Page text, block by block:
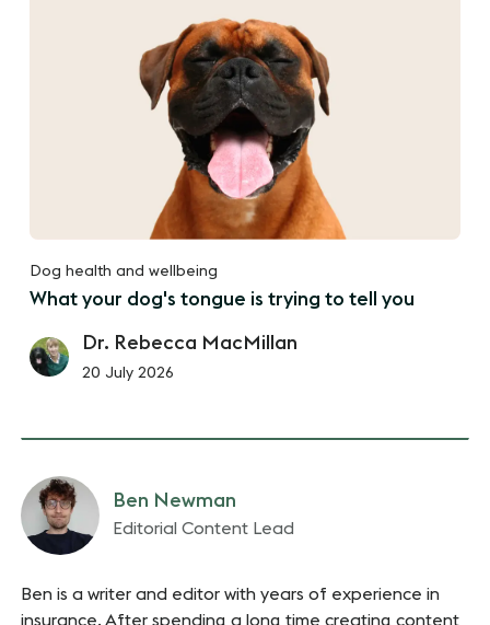
Dog health and wellbeing
What your dog's tongue is trying to tell you
Dr. Rebecca MacMillan
20 July 2026
Ben Newman
Editorial Content Lead
Ben is a writer and editor with years of experience in
insurance. After spending a long time creating content